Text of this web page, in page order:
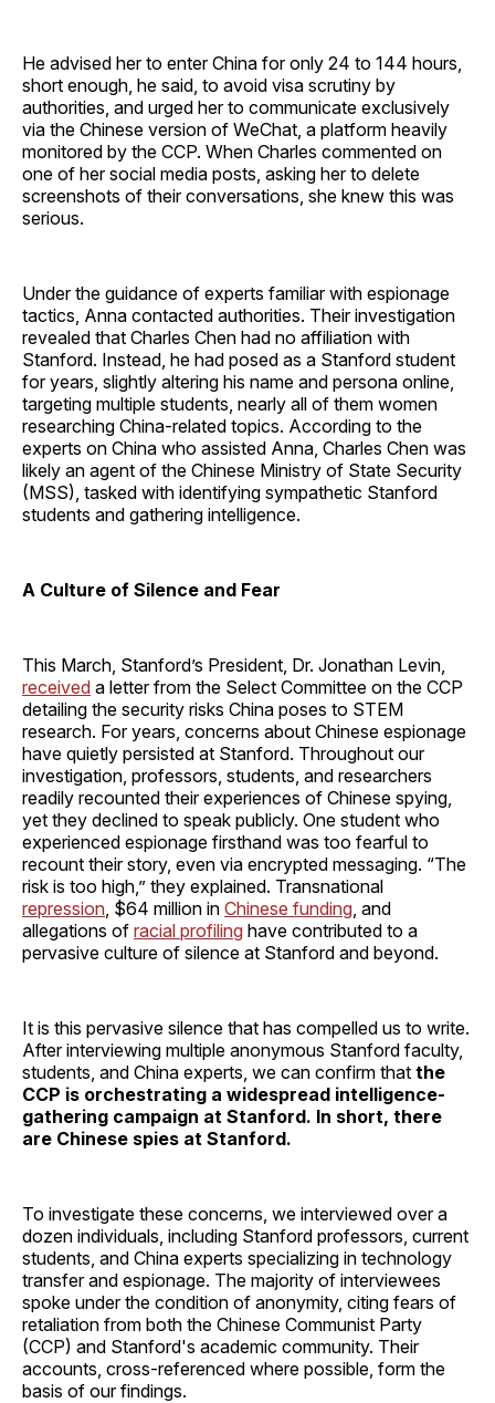
He advised her to enter China for only 24 to 144 hours,
short enough, he said, to avoid visa scrutiny by
authorities, and urged her to communicate exclusively
via the Chinese version of WeChat, a platform heavily
monitored by the CCP. When Charles commented on
one of her social media posts, asking her to delete
screenshots of their conversations, she knew this was
serious.
Under the guidance of experts familiar with espionage
tactics, Anna contacted authorities. Their investigation
revealed that Charles Chen had no affiliation with
Stanford. Instead, he had posed as a Stanford student
for years, slightly altering his name and persona online,
targeting multiple students, nearly all of them women
researching China-related topics. According to the
experts on China who assisted Anna, Charles Chen was
likely an agent of the Chinese Ministry of State Security
(MSS), tasked with identifying sympathetic Stanford
students and gathering intelligence.
A Culture of Silence and Fear
This March, Stanford’s President, Dr. Jonathan Levin,
received a letter from the Select Committee on the CCP
detailing the security risks China poses to STEM
research. For years, concerns about Chinese espionage
have quietly persisted at Stanford. Throughout our
investigation, professors, students, and researchers
readily recounted their experiences of Chinese spying,
yet they declined to speak publicly. One student who
experienced espionage firsthand was too fearful to
recount their story, even via encrypted messaging. “The
risk is too high,” they explained. Transnational
repression , $64 million in Chinese funding , and
allegations of racial profiling have contributed to a
pervasive culture of silence at Stanford and beyond.
It is this pervasive silence that has compelled us to write.
After interviewing multiple anonymous Stanford faculty,
students, and China experts, we can confirm that the
CCP is orchestrating a widespread intelligence-
gathering campaign at Stanford. In short, there
are Chinese spies at Stanford.
To investigate these concerns, we interviewed over a
dozen individuals, including Stanford professors, current
students, and China experts specializing in technology
transfer and espionage. The majority of interviewees
spoke under the condition of anonymity, citing fears of
retaliation from both the Chinese Communist Party
(CCP) and Stanford's academic community. Their
accounts, cross-referenced where possible, form the
basis of our findings.